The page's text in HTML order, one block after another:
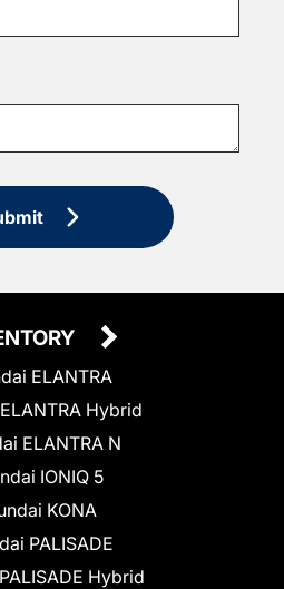
ELANTRA
Hybrid
ELANTRA N
IONIQ 5
KONA
PALISADE
Hybrid